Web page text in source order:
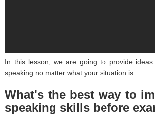
In this lesson, we are going to provide
speaking no matter what your situation is.
What's the best way to
speaking skills before